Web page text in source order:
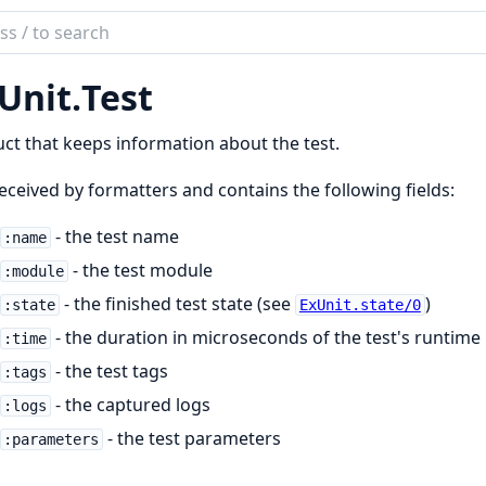
Test
that keeps information about the test.
by formatters and contains the following fields:
:name - the test name
:module - the test module
:state - the finished test state (see ExUnit.state/0 )
:time - the duration in microseconds of the test's runtime
:tags - the test tags
:logs - the captured logs
:parameters - the test parameters